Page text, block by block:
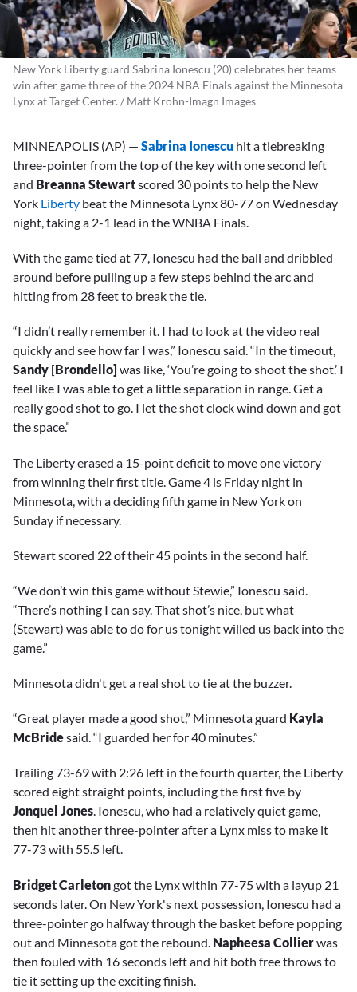
New York Liberty guard Sabrina Ionescu (20) celebrates her teams
win after game three of the 2024 NBA Finals against the Minnesota
Lynx at Target Center. / Matt Krohn-Imagn Images
MINNEAPOLIS (AP) — Sabrina Ionescu hit a tiebreaking
three-pointer from the top of the key with one second left
and Breanna Stewartscored 30 points to help the New
York Liberty beat the Minnesota Lynx 80-77 on Wednesday
night, taking a 2-1 lead in the WNBA Finals.
With the game tied at 77, Ionescu had the ball and dribbled
around before pulling up a few steps behind the arc and
hitting from 28 feet to break the tie.
“I didn’t really remember it. I had to look at the video real
quickly and see how far I was,” Ionescu said. “In the timeout,
Sandy [Brondello] was like, ‘You’re going to shoot the shot.’ I
feel like I was able to get a little separation in range. Get a
really good shot to go. I let the shot clock wind down and got
the space.”
The Liberty erased a 15-point deficit to move one victory
from winning their first title. Game 4 is Friday night in
Minnesota, with a deciding fifth game in New York on
Sunday if necessary.
Stewart scored 22 of their 45 points in the second half.
“We don’t win this game without Stewie,” Ionescu said.
“There’s nothing I can say. That shot’s nice, but what
(Stewart) was able to do for us tonight willed us back into the
game.”
Minnesota didn't get a real shot to tie at the buzzer.
“Great player made a good shot,” Minnesota guard Kayla
McBridesaid. “I guarded her for 40 minutes.”
Trailing 73-69 with 2:26 left in the fourth quarter, the Liberty
scored eight straight points, including the first five by
Jonquel Jones. Ionescu, who had a relatively quiet game,
then hit another three-pointer after a Lynx miss to make it
77-73 with 55.5 left.
Bridget Carletongot the Lynx within 77-75 with a layup 21
seconds later. On New York's next possession, Ionescu had a
three-pointer go halfway through the basket before popping
out and Minnesota got the rebound. Napheesa Collierwas
then fouled with 16 seconds left and hit both free throws to
tie it setting up the exciting finish.